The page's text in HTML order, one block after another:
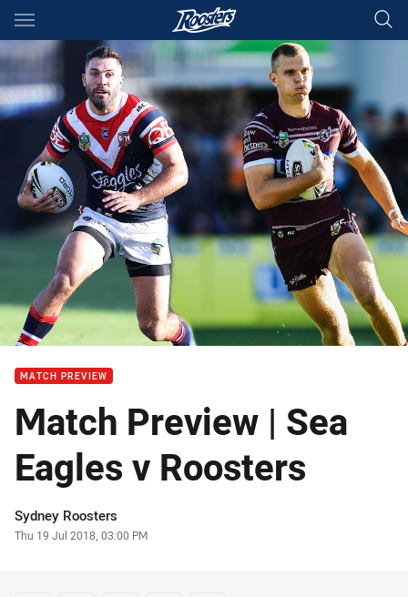
Main
You have skipped the navigation, tab for page content
MATCH PREVIEW
Match Preview | Sea
Eagles v Roosters
Author
Sydney Roosters
Timestamp
Thu 19 Jul 2018, 03:00 PM